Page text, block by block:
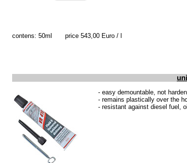
contens: 50ml price 543,00 Euro / l
- easy demountable, not
- remains plastically over the
- resistant against diesel fuel,